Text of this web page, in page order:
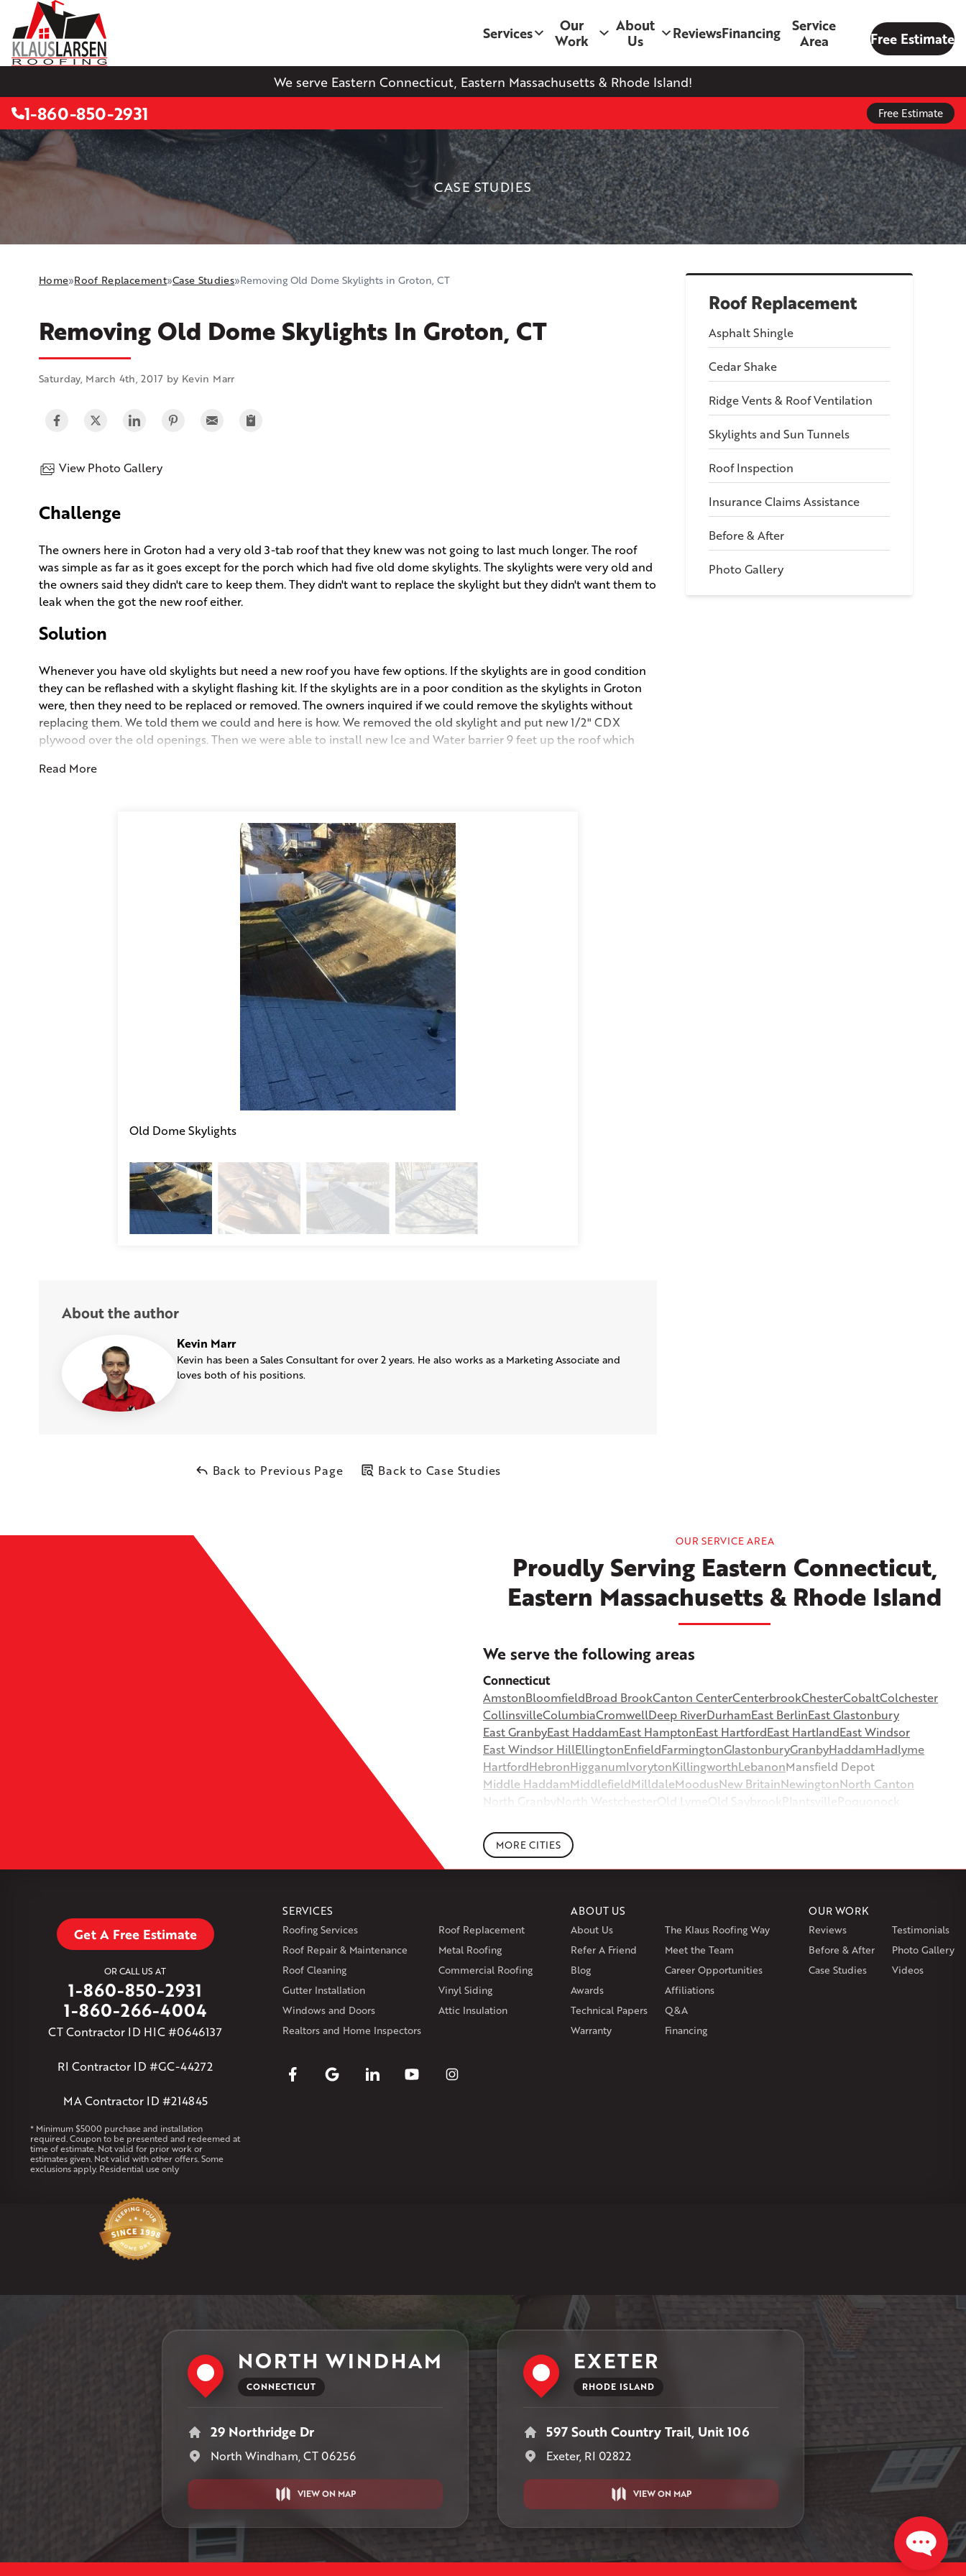
We serve Eastern Connecticut, Eastern Massachusetts & Rhode Island!
Services
Our
Work
About
Us
ReviewsFinancing
Service
Area
Free Estimate
1-860-850-2931 Free Estimate
CASE STUDIES
Roof Replacement
Asphalt Shingle
Cedar Shake
Ridge Vents & Roof Ventilation
Skylights and Sun Tunnels
Roof Inspection
Insurance Claims Assistance
Before & After
Photo Gallery
Home»Roof Replacement»Case Studies»Removing Old Dome Skylights in Groton, CT
Removing Old Dome Skylights In Groton, CT
Saturday, March 4th, 2017 by Kevin Marr
View Photo Gallery
Challenge
The owners here in Groton had a very old 3-tab roof that they knew was not going to last much longer. The roof
was simple as far as it goes except for the porch which had five old dome skylights. The skylights were very old and
the owners said they didn't care to keep them. They didn't want to replace the skylight but they didn't want them to
leak when the got the new roof either.
Solution
Whenever you have old skylights but need a new roof you have few options. If the skylights are in good condition
they can be reflashed with a skylight flashing kit. If the skylights are in a poor condition as the skylights in Groton
were, then they need to be replaced or removed. The owners inquired if we could remove the skylights without
replacing them. We told them we could and here is how. We removed the old skylight and put new 1/2" CDX
plywood over the old openings. Then we were able to install new Ice and Water barrier 9 feet up the roof which
Lastly came the Estate Grey Duration shingles with our Platinum Contractor 50-year Warranty and Workmanship
Proprietary Dumpster and Nails Collected
Read More
Old Dome Skylights
About the author
Kevin Marr
Kevin has been a Sales Consultant for over 2 years. He also works as a Marketing Associate and
loves both of his positions.
Back to Previous Page Back to Case Studies
OUR SERVICE AREA
Proudly Serving Eastern Connecticut,
Eastern Massachusetts & Rhode Island
We serve the following areas
Connecticut
AmstonBloomfieldBroad BrookCanton CenterCenterbrookChesterCobaltColchester
CollinsvilleColumbiaCromwellDeep RiverDurhamEast BerlinEast Glastonbury
East GranbyEast HaddamEast HamptonEast HartfordEast HartlandEast Windsor
East Windsor HillEllingtonEnfieldFarmingtonGlastonburyGranbyHaddamHadlyme
HartfordHebronHigganumIvorytonKillingworthLebanonMansfield Depot
Middle HaddamMiddlefieldMilldaleMoodusNew BritainNewingtonNorth Canton
North Granby North Westchester Old Lyme Old Saybrook Plantsville Poquonock
South Willington
Storrs MansfieldSuffield
West GranbyWest HartfordWest HartlandWest SimsburyWest SuffieldWestbrook
Andover AvonBerlin Burlington CantonClinton EssexGilbertville
Hardwick
Manchester
MarionMarlborough PetershamPlainville RoyalstonSalemWest Warren
Rhode Island
Coventry
Middletown
MORE CITIES
OpenMapTiles
Get A Free Estimate
OR CALL US AT
1-860-850-2931
1-860-266-4004
CT Contractor ID HIC #0646137
RI Contractor ID #GC-44272
MA Contractor ID #214845
* Minimum $5000 purchase and installation
required. Coupon to be presented and redeemed at
time of estimate. Not valid for prior work or
estimates given. Not valid with other offers. Some
exclusions apply. Residential use only
SERVICES
Roofing Services
Roof Replacement
Roof Repair & Maintenance
Metal Roofing
Roof Cleaning
Commercial Roofing
Gutter Installation
Vinyl Siding
Windows and Doors
Attic Insulation
Realtors and Home Inspectors
ABOUT US
About Us
The Klaus Roofing Way
Refer A Friend
Meet the Team
Blog
Career Opportunities
Awards
Affiliations
Technical Papers
Q&A
Warranty
Financing
OUR WORK
Reviews
Testimonials
Before & After
Photo Gallery
Case Studies
Videos
NORTH WINDHAM
CONNECTICUT
29 Northridge Dr
North Windham, CT 06256
VIEW ON MAP
EXETER
RHODE ISLAND
597 South Country Trail, Unit 106
Exeter, RI 02822
VIEW ON MAP